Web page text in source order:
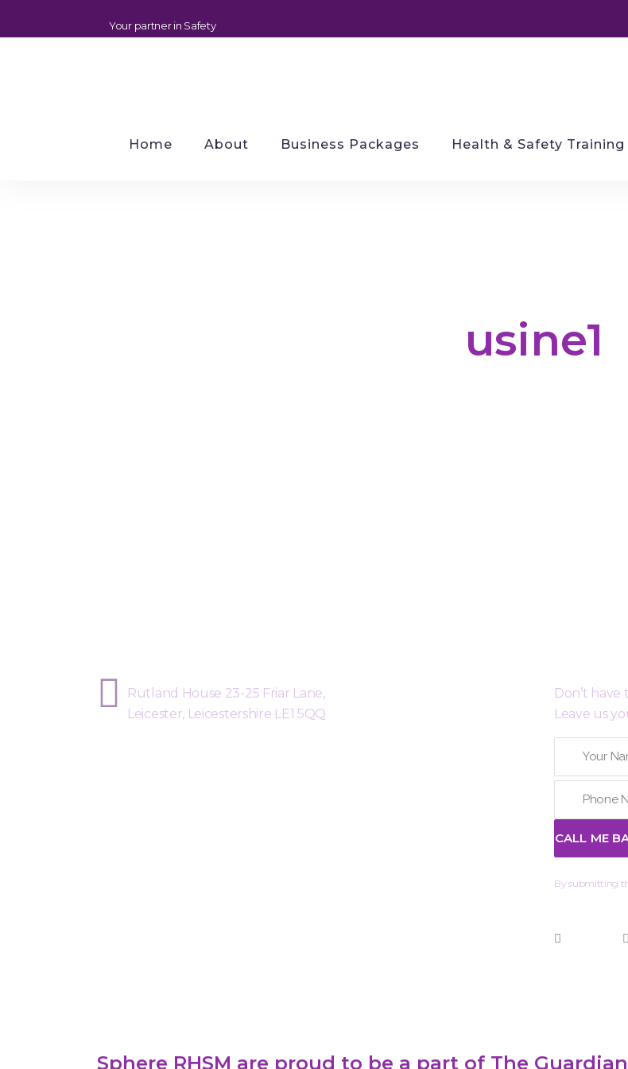
Your partner in Safety
Home About Business Packages Health & Safety Training
usine1
Rutland House 23-25 Friar Lane,
Leicester, Leicestershire LE1 5QQ
Don’t
Leave us
By submitting
Sphere RHSM are proud to be a part of The